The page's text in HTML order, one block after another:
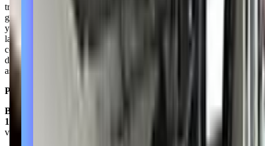
trying to improve their business. In the 11 years I’ve seen enormous
growth. They just opened a new facility and if you haven’t seen it
yet, you need to. I’ve never seen anything like it. State of the art, 10
large studios making “full out” dance for large groups possible &
comfortable, attached “The Dance Shoppe” for all of your
dancewear needs is so great. I may sound like an employee but I
assure you I am not, we just love DU that much.
Posted on:
Brian Clayton
1.0
via google